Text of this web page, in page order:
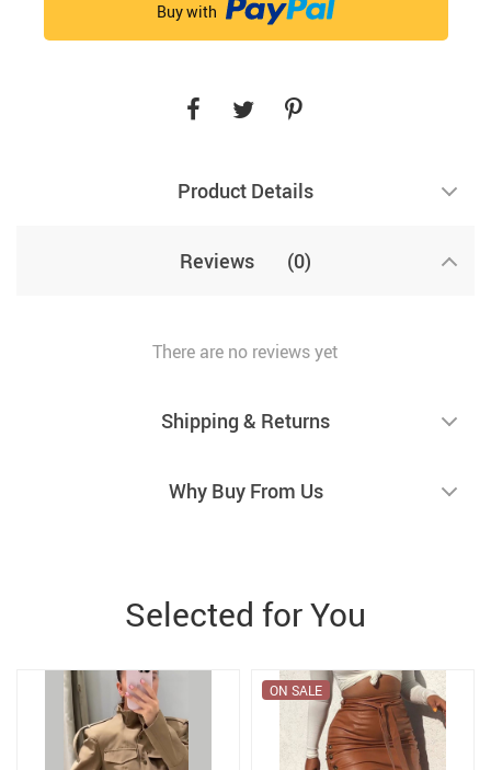
Buy with
Product Details
Reviews (0)
There are no reviews yet
Shipping & Returns
Why Buy From Us
Selected for You
ON SALE